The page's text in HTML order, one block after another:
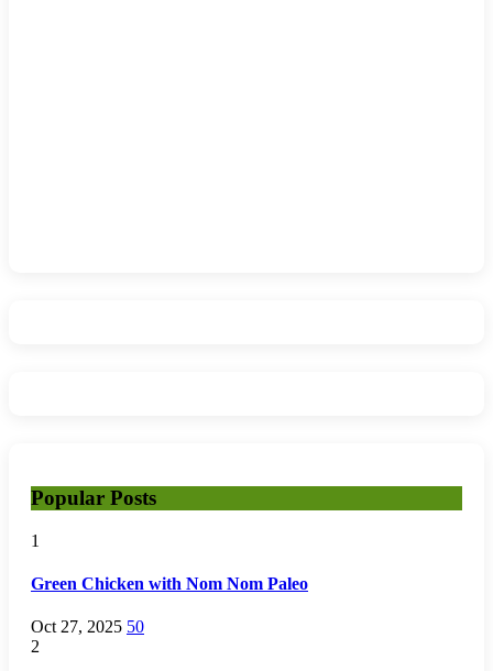
Popular Posts
1
Green Chicken with Nom Nom Paleo
Oct 27, 2025 50
2